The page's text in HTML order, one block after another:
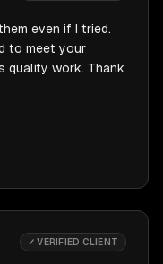
even if I tried.
to meet your
quality work. Thank
✓ VERIFIED CLIENT